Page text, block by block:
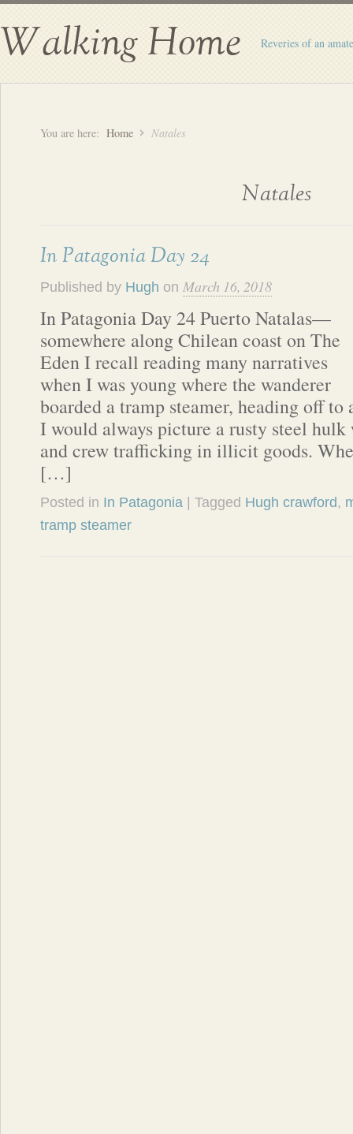
Walking Home Reveries of an
You are here: Home Natales
Natales
In Patagonia Day 24
Published by Hugh on March 16, 2018
In Patagonia Day 24 Puerto Natalas—
somewhere along Chilean coast on The
Eden I recall reading many narratives
when I was young where the wanderer
boarded a tramp steamer, heading off to
I would always picture a rusty steel
and crew trafficking in illicit goods.
[…]
Posted in In Patagonia | Tagged Hugh crawford,
tramp steamer